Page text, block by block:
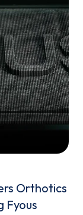
Orthotics
Fyous